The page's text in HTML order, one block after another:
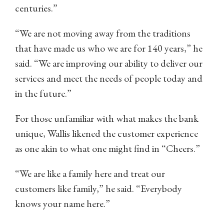
centuries.”
“We are not moving away from the traditions
that have made us who we are for 140 years,” he
said. “We are improving our ability to deliver our
services and meet the needs of people today and
in the future.”
For those unfamiliar with what makes the bank
unique, Wallis likened the customer experience
as one akin to what one might find in “Cheers.”
“We are like a family here and treat our
customers like family,” he said. “Everybody
knows your name here.”